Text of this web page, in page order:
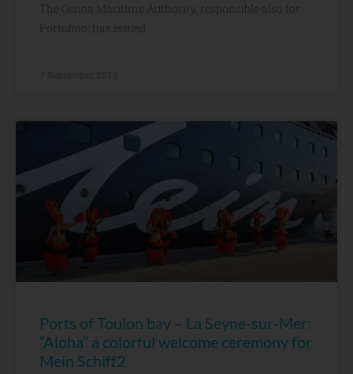
The Genoa Maritime Authority, responsible also for
Portofino, has issued
Ports of Toulon bay – La Seyne-sur-Mer:
“Aloha” a colorful welcome ceremony for
Mein Schiff2